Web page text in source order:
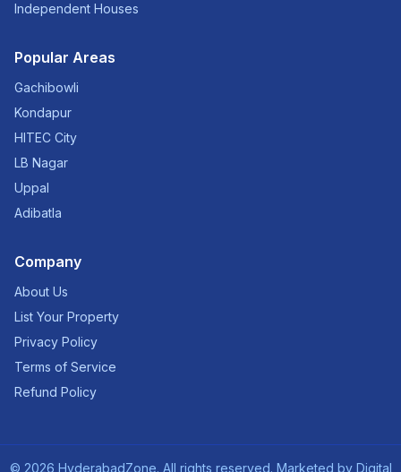
Independent Houses
Popular Areas
Gachibowli
Kondapur
HITEC City
LB Nagar
Uppal
Adibatla
Company
About Us
List Your Property
Privacy Policy
Terms of Service
Refund Policy
© 2026 HyderabadZone. All rights reserved. Marketed by Digital